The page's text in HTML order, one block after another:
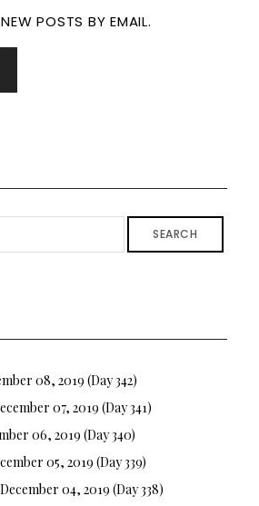
POSTS BY EMAIL.
SEARCH
08, 2019 (Day 342)
07, 2019 (Day 341)
06, 2019 (Day 340)
05, 2019 (Day 339)
04, 2019 (Day 338)